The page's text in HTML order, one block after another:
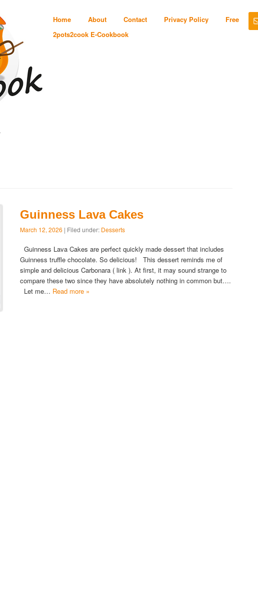
Home About Contact Privacy Policy
Free
2pots2cook E-Cookbook
Guinness Lava Cakes
March 12, 2026 | Filed under: Desserts
Guinness Lava Cakes are perfect quickly made dessert that includes
Guinness truffle chocolate. So delicious! This dessert reminds me of
simple and delicious Carbonara ( link ). At first, it may sound strange to
compare these two since they have absolutely nothing in common but….
Let me… Read more »